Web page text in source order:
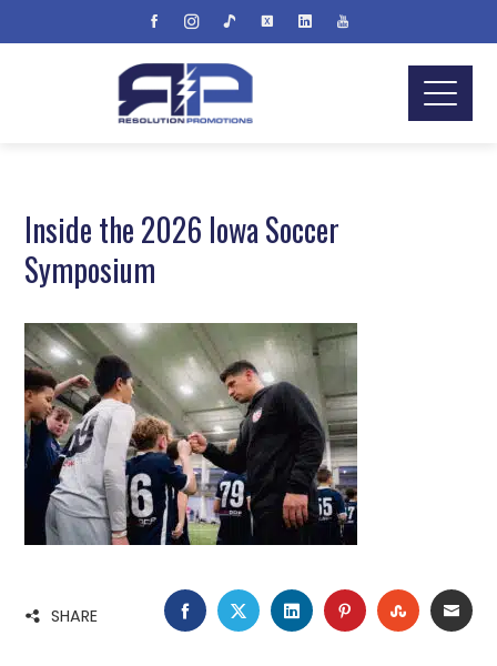
Inside the 2026 Iowa Soccer
Symposium
SHARE FACEBOOK
TWITTERLINKEDINPINTEREST